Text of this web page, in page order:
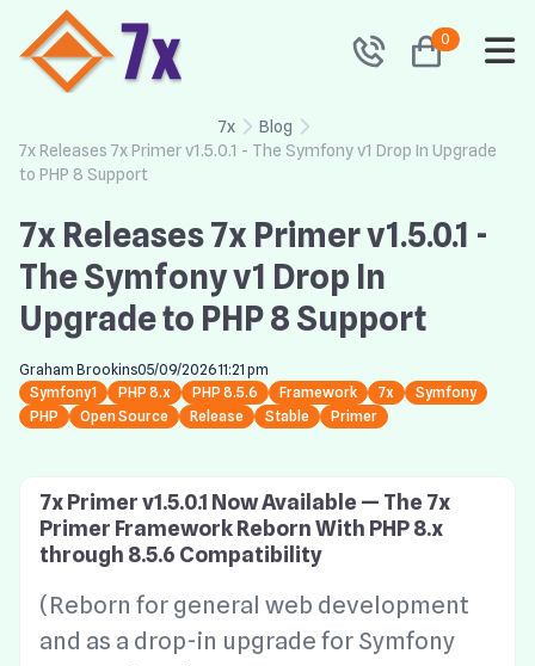
0
7x
Blog
7x Releases 7x Primer v1.5.0.1 - The Symfony v1 Drop In Upgrade
to PHP 8 Support
7x Releases 7x Primer v1.5.0.1 -
The Symfony v1 Drop In
Upgrade to PHP 8 Support
Graham Brookins05/09/2026 11:21 pm
Symfony1
PHP 8.x PHP 8.5.6 Framework 7x
Symfony
PHP
Open Source Release Stable Primer
7x Primer v1.5.0.1 Now Available — The 7x
Primer Framework Reborn With PHP 8.x
through 8.5.6 Compatibility
(Reborn for general web development
and as a drop-in upgrade for Symfony